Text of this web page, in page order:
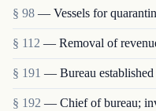
§ 98 — Vessels for
§ 112 — Removal of
§ 191 — Bureau established
§ 192 — Chief of bureau;